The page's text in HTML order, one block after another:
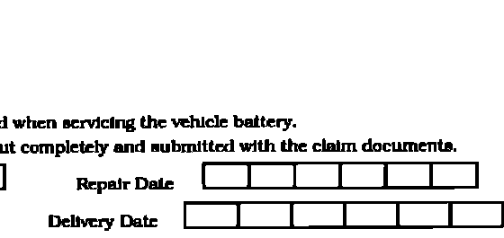
now available!
Our trusted friends have
launched a new website named
LEMON, which has newer
manuals. It also contains all
the CHARM manuals.